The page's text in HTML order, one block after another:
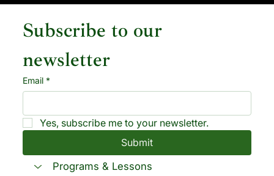
Subscribe to our
newsletter
Email *
Yes, subscribe me to your newsletter.
Submit
Programs & Lessons